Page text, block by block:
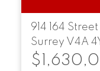
914 164 Street
Surrey V4A